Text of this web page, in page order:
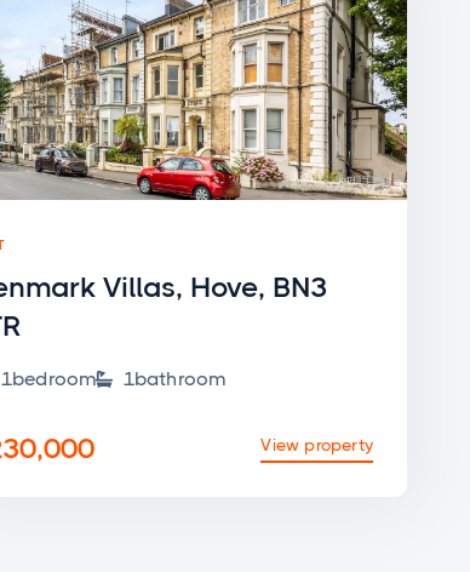
Villas, Hove, BN3
1bedroom 1bathroom
View property